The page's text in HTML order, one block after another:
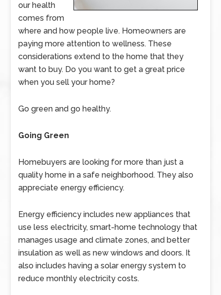
our health
comes from
where and how people live. Homeowners are
paying more attention to wellness. These
considerations extend to the home that they
want to buy. Do you want to get a great price
when you sell your home?
Go green and go healthy.
Going Green
Homebuyers are looking for more than just a
quality home in a safe neighborhood. They also
appreciate energy efficiency.
Energy efficiency includes new appliances that
use less electricity, smart-home technology that
manages usage and climate zones, and better
insulation as well as new windows and doors. It
also includes having a solar energy system to
reduce monthly electricity costs.